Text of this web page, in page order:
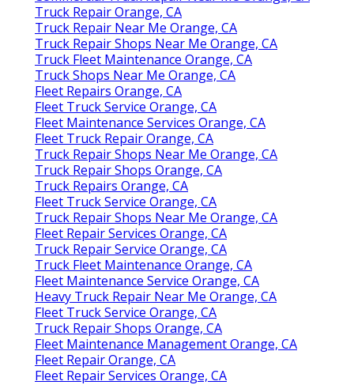
Truck Repair Orange, CA
Truck Repair Near Me Orange, CA
Truck Repair Shops Near Me Orange, CA
Truck Fleet Maintenance Orange, CA
Truck Shops Near Me Orange, CA
Fleet Repairs Orange, CA
Fleet Truck Service Orange, CA
Fleet Maintenance Services Orange, CA
Fleet Truck Repair Orange, CA
Truck Repair Shops Near Me Orange, CA
Truck Repair Shops Orange, CA
Truck Repairs Orange, CA
Fleet Truck Service Orange, CA
Truck Repair Shops Near Me Orange, CA
Fleet Repair Services Orange, CA
Truck Repair Service Orange, CA
Truck Fleet Maintenance Orange, CA
Fleet Maintenance Service Orange, CA
Heavy Truck Repair Near Me Orange, CA
Fleet Truck Service Orange, CA
Truck Repair Shops Orange, CA
Fleet Maintenance Management Orange, CA
Fleet Repair Orange, CA
Fleet Repair Services Orange, CA